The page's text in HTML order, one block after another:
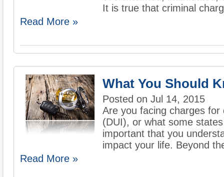
It is true that criminal
Read More »
What You Should
Posted on Jul 14, 2015
Are you facing charges
(DUI), or what some
important that you
impact your life. Beyond
Read More »